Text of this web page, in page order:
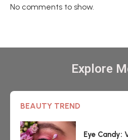
No comments to show.
Explore
BEAUTY TREND
Eye Candy: